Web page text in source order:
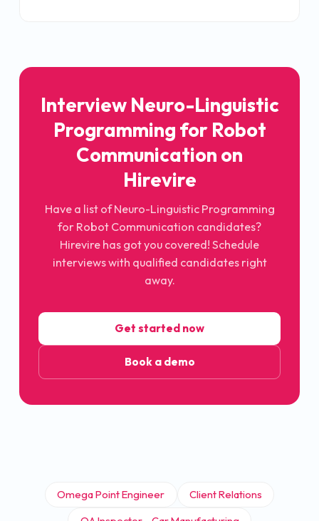
Interview Neuro-Linguistic
Programming for Robot
Communication on
Hirevire
Have a list ofNeuro-Linguistic Programming
for Robot Communication candidates?
Hirevire has got you covered! Schedule
interviews with qualified candidates right
away.
Get started now
Book a demo
Omega Point Engineer
Client Relations